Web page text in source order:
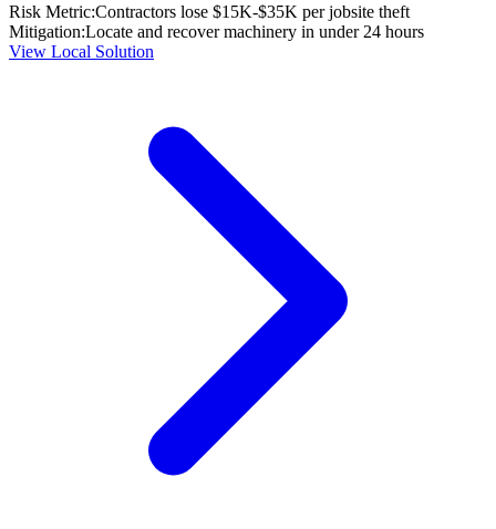
Risk Metric:Contractors lose $15K-$35K per jobsite theft
Mitigation:Locate and recover machinery in under 24 hours
View Local Solution